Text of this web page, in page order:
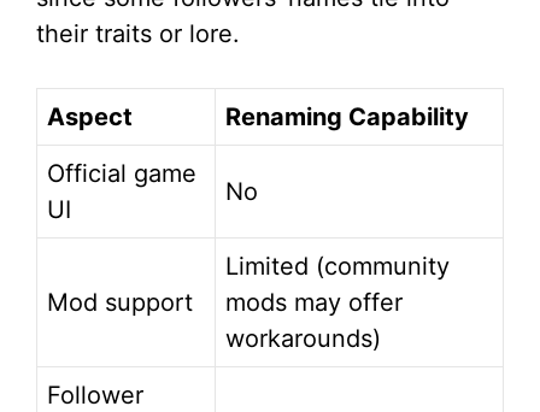
their traits or lore.
Aspect
Renaming Capability
Official game
UI
No
Mod support
Limited (community
mods may offer
workarounds)
Follower